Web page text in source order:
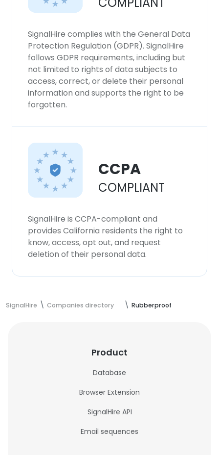
SignalHire complies with the General Data
Protection Regulation (GDPR). SignalHire
follows GDPR requirements, including but
not limited to rights of data subjects to
access, correct, or delete their personal
information and supports the right to be
forgotten.
CCPA
COMPLIANT
SignalHire is CCPA-compliant and
provides California residents the right to
know, access, opt out, and request
deletion of their personal data.
SignalHire Companies directory Rubberproof
Product
Database
Browser Extension
SignalHire API
Email sequences